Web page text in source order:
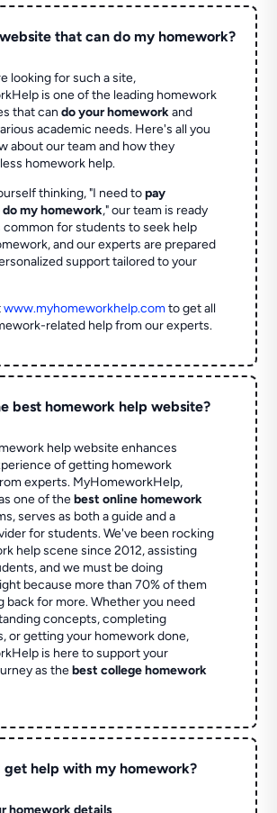
that can do my homework?
looking for such a site,
is one of the leading homework
that cando your homeworkand
academic needs. Here's all you
about our team and how they
homework help.
thinking, "I need topay
my homework," our team is ready
common for students to seek help
and our experts are prepared
support tailored to your
www.myhomeworkhelp.comto get all
related help from our experts.
best homework help website?
help website enhances
of getting homework
experts. MyHomeworkHelp,
one of thebest online homework
serves as both a guide and a
for students. We've been rocking
help scene since 2012, assisting
and we must be doing
because more than 70% of them
back for more. Whether you need
concepts, completing
or getting your homework done,
is here to support your
as thebest college homework
get help with my homework?